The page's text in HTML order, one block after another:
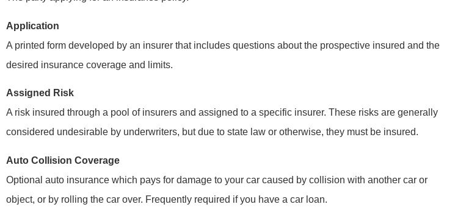
Application
A printed form developed by an insurer that includes questions about the prospective insured and the
desired insurance coverage and limits.
Assigned Risk
A risk insured through a pool of insurers and assigned to a specific insurer. These risks are generally
considered undesirable by underwriters, but due to state law or otherwise, they must be insured.
Auto Collision Coverage
Optional auto insurance which pays for damage to your car caused by collision with another car or
object, or by rolling the car over. Frequently required if you have a car loan.